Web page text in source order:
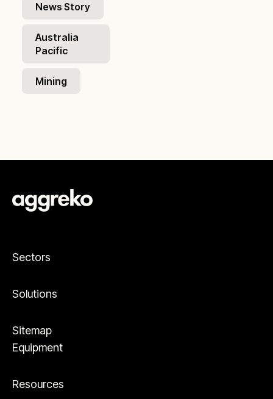
News Story
Australia
Pacific
Mining
Sectors
Solutions
Sitemap
Equipment
Resources